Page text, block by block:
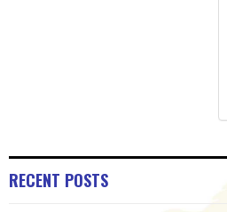
)
RECENT POSTS